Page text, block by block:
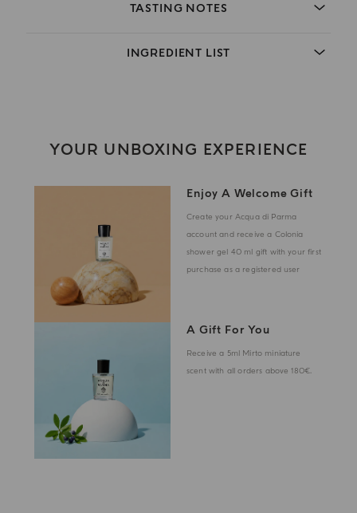
TASTING NOTES
INGREDIENT LIST
YOUR UNBOXING EXPERIENCE
Enjoy A Welcome Gift
Create your Acqua di Parma
account and receive a Colonia
shower gel 40 ml gift with your first
purchase as a registered user
A Gift For You
Receive a 5ml Mirto miniature
scent with all orders above 180€.